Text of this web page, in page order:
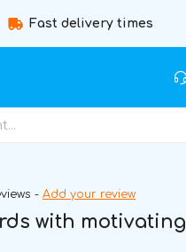
Fast delivery times
- Add your review
with motivating